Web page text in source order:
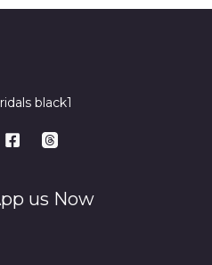
us Now